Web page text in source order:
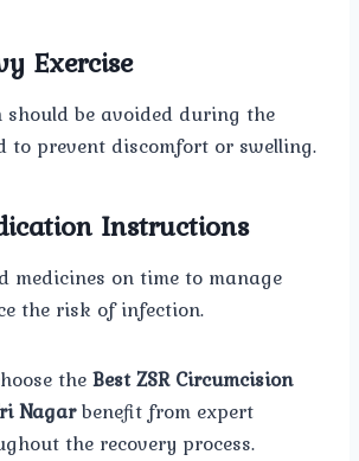
Exercise
be avoided during the
to prevent discomfort or swelling.
Instructions
medicines on time to manage
the risk of infection.
theBest ZSR Circumcision
Nagarbenefit from expert
the recovery process.